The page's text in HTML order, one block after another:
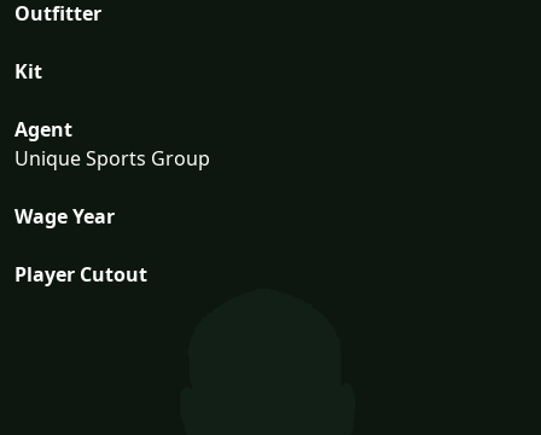
Outfitter
Kit
Agent
Unique Sports Group
Wage Year
Player Cutout